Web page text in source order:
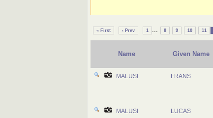
« First ‹ Prev 1 ... 8 9 10 11
Name Given Name
MALUSI FRANS
MALUSI LUCAS